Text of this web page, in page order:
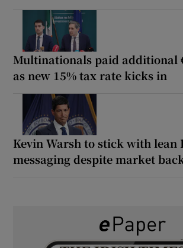
Multinationals paid additional
as new 15% tax rate kicks in
Kevin Warsh to stick with lean
messaging despite market